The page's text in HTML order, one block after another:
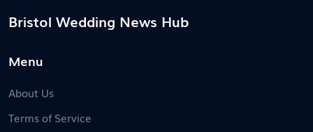
Bristol Wedding News Hub
Menu
About Us
Terms of Service